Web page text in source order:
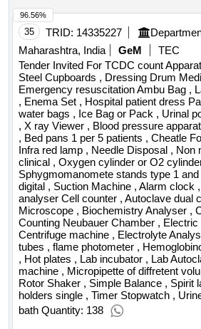
Colour perception lantern edridge
Otoscope, Stop Watch, ECG Machine,
Fork to test Hearing 32, Van Slyke
Veins Pressure apparatus, Douglas
Apparatus, Apparatus for Passive
Parameter with Charts listers, Madox
wheel, Student Physiograph, Gas
Sherrington starling kymograph,
Marker, Myograph St, Electric
Marker, Electrodes, Spirit Lamps,
Softwares, Low Holtage Unit, Water
Distillation Apparatus, Voltage
Transformer, Analytical Balance,
Digital Colorimeter, Glucometer with
Analyser, Boiling Water Bath, Water
pH meters, Fixed Volume Pipette,
Fix Volume Micro Auto Pipettes,
Machine, ABG Machine, Auto
Chromatographic Unit, Complete
Densitometer with computer, Vortex
Fume Cupboard, Digital Analytical
Spectrophotometer, Elisa Reader
35 TRID: 14335227
Maharashtra, India
GeM
TEC
Tender Invited For TCDC count
Steel Cupboards , Dressing Drum
Emergency resuscitation Ambu Bag ,
, Enema Set , Hospital patient dress
water bags , Ice Bag or Pack , Urinal
, X ray Viewer , Blood pressure
, Bed pans 1 per 5 patients , Cheatle
Infra red lamp , Needle Disposal ,
clinical , Oxygen cylinder or O2
Sphygmomanomete stands type 1
digital , Suction Machine , Alarm clock
analyser Cell counter , Autoclave dual
Microscope , Biochemistry Analyser ,
Counting Neubauer Chamber ,
Centrifuge machine , Electrolyte
tubes , flame photometer ,
, Hot plates , Lab incubator , Lab
machine , Micropipette of diffretent
Rotor Shaker , Simple Balance , Spirit
holders single , Timer Stopwatch ,
bath Quantity: 138
96.56%